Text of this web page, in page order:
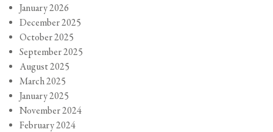
January 2026
December 2025
October 2025
September 2025
August 2025
March 2025
January 2025
November 2024
February 2024